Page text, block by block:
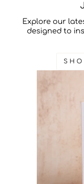
Explore our
designed to